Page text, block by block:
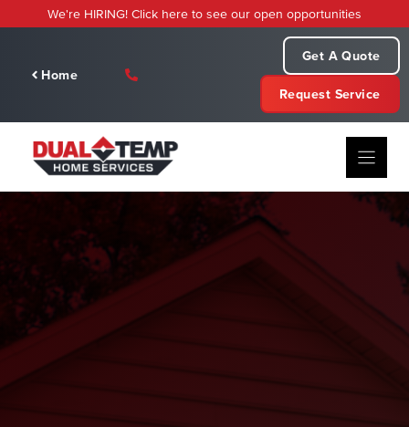
to
We're HIRING! Click here to see our open opportunities
Home
Get A Quote
Request Service